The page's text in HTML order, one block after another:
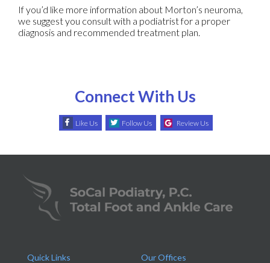
If you’d like more information about Morton’s neuroma,
we suggest you consult with a podiatrist for a proper
diagnosis and recommended treatment plan.
Connect With Us
Like Us Follow Us Review Us
Quick Links Our Offices